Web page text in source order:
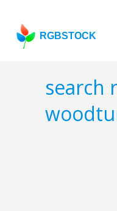
RGBSTOCK
search